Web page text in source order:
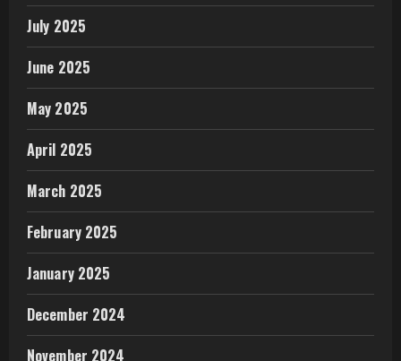
July 2025
June 2025
May 2025
April 2025
March 2025
February 2025
January 2025
December 2024
November 2024